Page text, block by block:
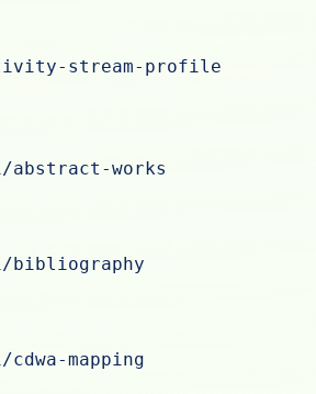
stream-profile
works
mapping